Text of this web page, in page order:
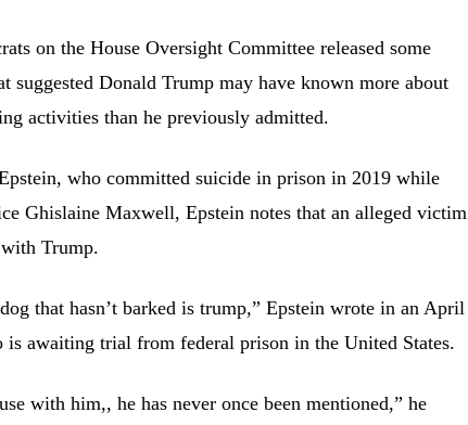
on the House Oversight Committee released some
suggested Donald Trump may have known more about
activities than he previously admitted.
who committed suicide in prison in 2019 while
Ghislaine Maxwell, Epstein notes that an alleged victim
with Trump.
that hasn’t barked is trump,” Epstein wrote in an April
is awaiting trial from federal prison in the United States.
with him,, he has never once been mentioned,” he